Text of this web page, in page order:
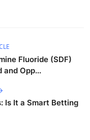
Fluoride (SDF)
and Opp...
Is It a Smart Betting